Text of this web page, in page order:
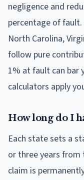
negligence and
percentage of fault.
North Carolina,
follow pure
1% at fault can bar
calculators apply
How long do I
Each state sets a
or three years from
claim is